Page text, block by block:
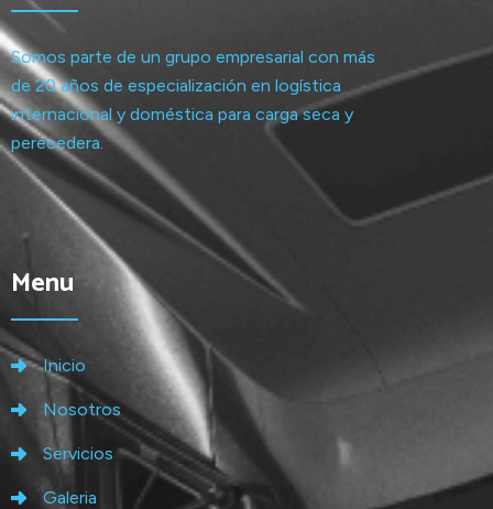
Somos parte de un grupo empresarial con más
de 20 años de especialización en logística
internacional y doméstica para carga seca y
perecedera.
Menu
Inicio
Nosotros
Servicios
Galeria